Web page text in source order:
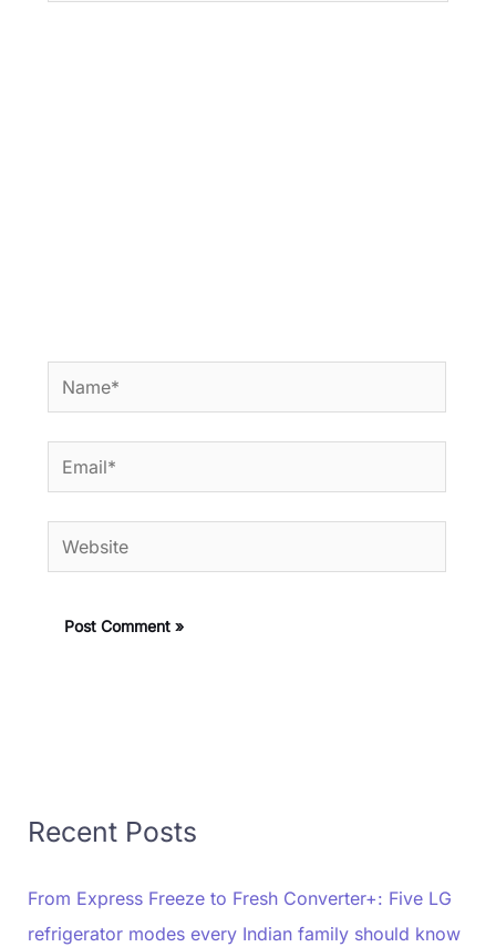
Name*
Email*
Website
Recent Posts
From Express Freeze to Fresh Converter+: Five LG
refrigerator modes every Indian family should know